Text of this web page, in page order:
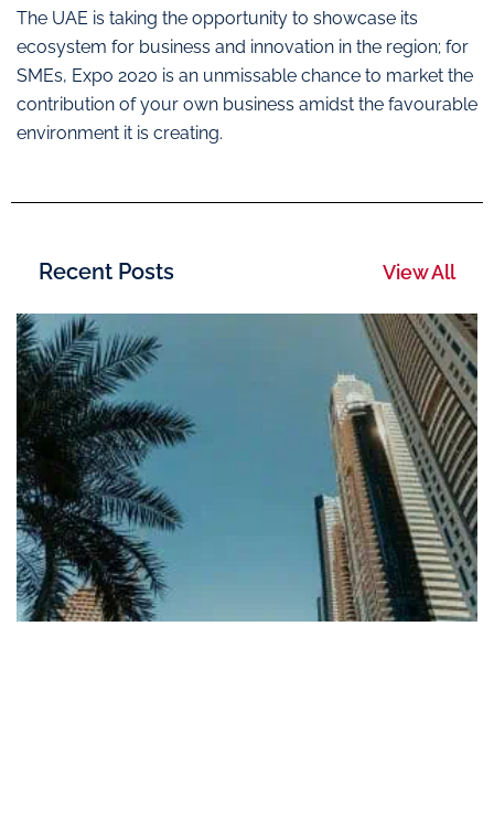
The UAE is taking the opportunity to showcase its
ecosystem for business and innovation in the region; for
SMEs, Expo 2020 is an unmissable chance to market the
contribution of your own business amidst the favourable
environment it is creating.
Recent Posts View All